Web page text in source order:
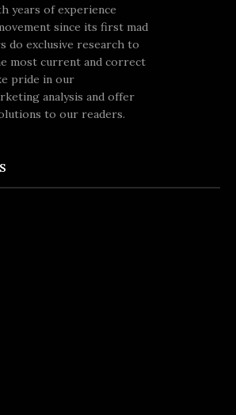
years of experience
since its first mad
do exclusive research to
most current and correct
pride in our
analysis and offer
to our readers.